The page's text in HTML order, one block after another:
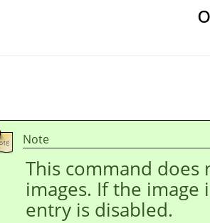
Note
This command does
images. If the image
entry is disabled.